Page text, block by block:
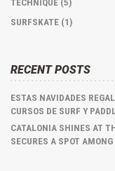
TECHNIQUE (5)
SURFSKATE (1)
RECENT POSTS
ESTAS NAVIDADES
CURSOS DE SURF Y
CATALONIA SHINES AT
SECURES A SPOT